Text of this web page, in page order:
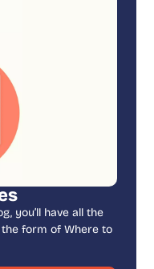
you’ll have all the
form of Where to